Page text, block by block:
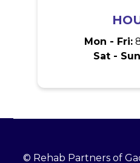
Mon - Fri:
Sat -
© Rehab Partners of